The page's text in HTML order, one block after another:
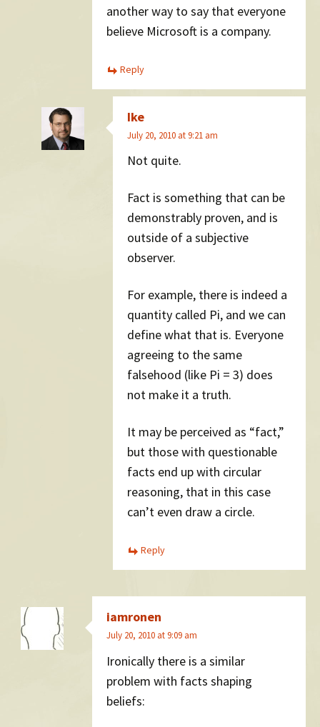
another way to say that everyone
believe Microsoft is a company.
Reply
Ike
July 20, 2010 at 9:21 am
Not quite.
Fact is something that can be
demonstrably proven, and is
outside of a subjective
observer.
For example, there is indeed a
quantity called Pi, and we can
define what that is. Everyone
agreeing to the same
falsehood (like Pi = 3) does
not make it a truth.
It may be perceived as “fact,”
but those with questionable
facts end up with circular
reasoning, that in this case
can’t even draw a circle.
Reply
iamronen
July 20, 2010 at 9:09 am
Ironically there is a similar
problem with facts shaping
beliefs: